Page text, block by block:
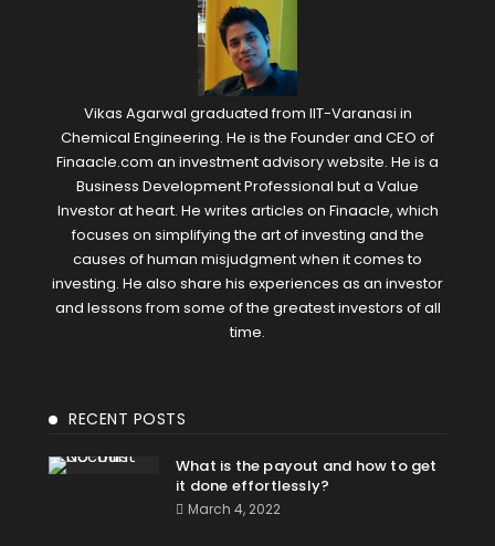
Vikas Agarwal graduated from IIT-Varanasi in
Chemical Engineering. He is the Founder and CEO of
Finaacle.com an investment advisory website. He is a
Business Development Professional but a Value
Investor at heart. He writes articles on Finaacle, which
focuses on simplifying the art of investing and the
causes of human misjudgment when it comes to
investing. He also share his experiences as an investor
and lessons from some of the greatest investors of all
time.
RECENT POSTS
What is the payout and how to get
it done effortlessly?
March 4, 2022